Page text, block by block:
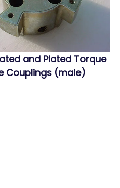
and Plated Torque
Couplings (male)